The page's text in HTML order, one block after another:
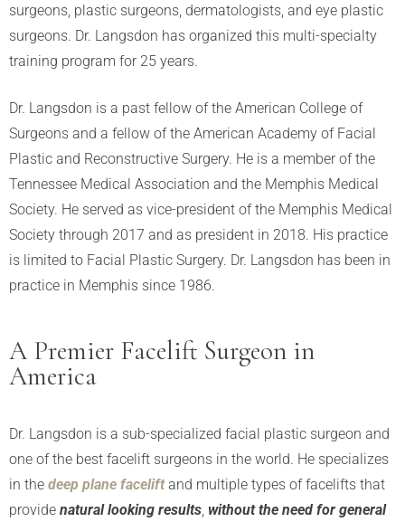
surgeons, plastic surgeons, dermatologists, and eye plastic
surgeons. Dr. Langsdon has organized this multi-specialty
training program for 25 years.
Dr. Langsdon is a past fellow of the American College of
Surgeons and a fellow of the American Academy of Facial
Plastic and Reconstructive Surgery. He is a member of the
Tennessee Medical Association and the Memphis Medical
Society. He served as vice-president of the Memphis Medical
Society through 2017 and as president in 2018. His practice
is limited to Facial Plastic Surgery. Dr. Langsdon has been in
practice in Memphis since 1986.
A Premier Facelift Surgeon in
America
Dr. Langsdon is a sub-specialized facial plastic surgeon and
one of the best facelift surgeons in the world. He specializes
in the deep plane faceliftand multiple types of facelifts that
provide natural looking results without the need for general